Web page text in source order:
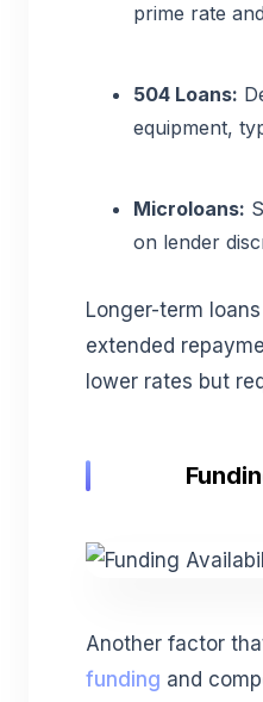
prime rate
504 Loans:
equipment,
Microloans:
on lender
Longer-term
extended
lower rates but
Another factor
funding and